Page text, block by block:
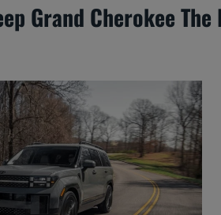
Grand Cherokee